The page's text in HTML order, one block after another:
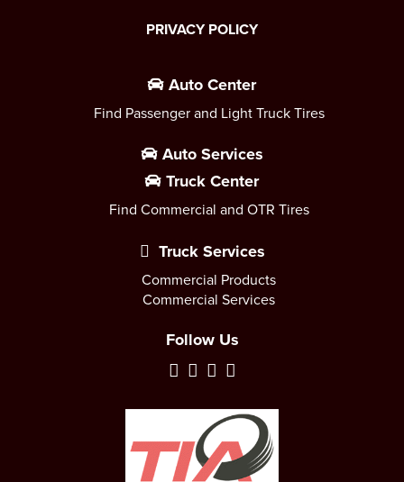
PRIVACY POLICY
Auto Center
Find Passenger and Light Truck Tires
Auto Services
Truck Center
Find Commercial and OTR Tires
Truck Services
Commercial Products
Commercial Services
Follow Us